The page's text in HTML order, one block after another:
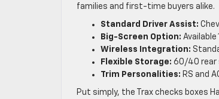
families and first-time buyers alike.
Standard Driver Assist:
Big-Screen Option:
Wireless Integration:
Flexible Storage: 60/40 rear
Trim Personalities: RS and
Put simply, the Trax checks boxes